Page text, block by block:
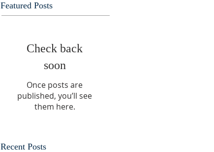
Featured Posts
Check back
soon
Once posts are
published, you’ll see
them here.
Recent Posts